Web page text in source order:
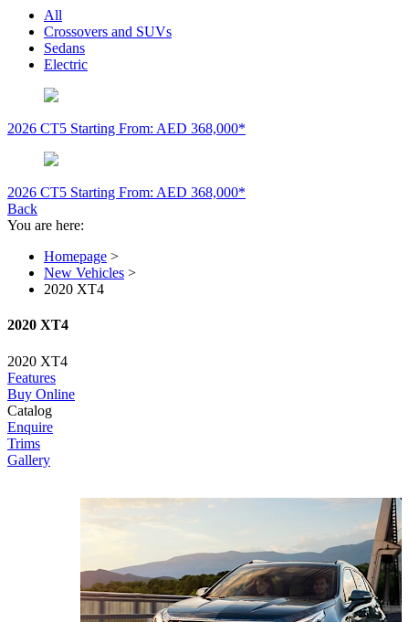
All
Crossovers and SUVs
Sedans
Electric
2026 CT5 Starting From: AED 368,000*
2026 CT5 Starting From: AED 368,000*
Back
You are here:
Homepage >
New Vehicles >
2020 XT4
2020 XT4
2020 XT4
Features
Buy Online
Catalog
Enquire
Trims
Gallery